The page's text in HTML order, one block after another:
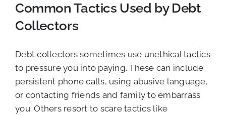
Common Tactics Used by Debt
Collectors
Debt collectors sometimes use unethical tactics
to pressure you into paying. These can include
persistent phone calls, using abusive language,
or contacting friends and family to embarrass
you. Others resort to scare tactics like